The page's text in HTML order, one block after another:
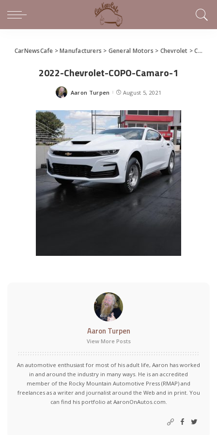
CarNewsCafe >Manufacturers > General Motors > Chevrolet >Chevrolet COPO Camaro Brings Back the Big Block for 2022
2022-Chevrolet-COPO-Camaro-1
Posted
Aaron Turpen August 5, 2021
Aaron Turpen
View More Posts
An automotive enthusiast for most of his adult life, Aaron has worked
in and around the industry in many ways. He is an accredited
member of the Rocky Mountain Automotive Press (RMAP) and
freelances as a writer and journalist around the Web and in print. You
can find his portfolio at AaronOnAutos.com.